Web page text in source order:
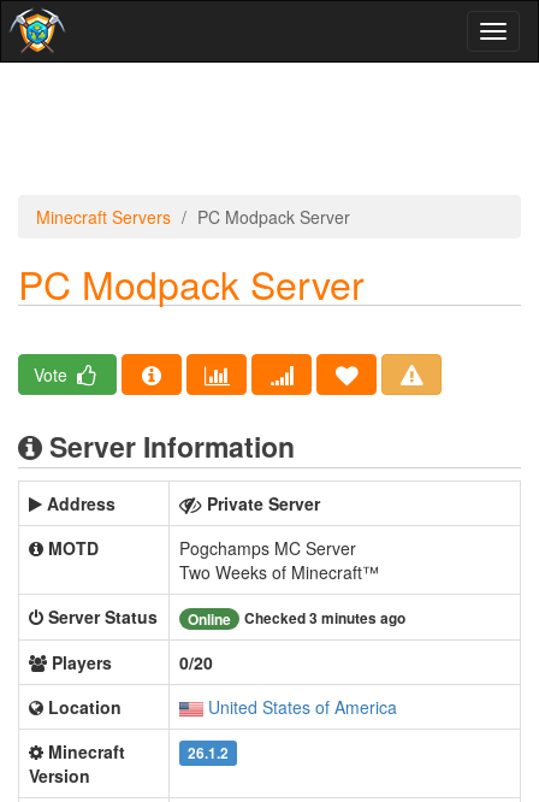
Minecraft Servers PC Modpack Server
PC Modpack Server
Vote
Server Information
Address
Private Server
MOTD
Pogchamps MC Server
Two Weeks of Minecraft™
Server Status
Online Checked 3 minutes ago
Players
0/20
Location
United States of America
Minecraft
Version
26.1.2